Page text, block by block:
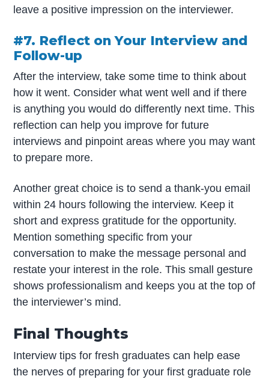
leave a positive impression on the interviewer.
#7. Reflect on Your Interview and
Follow-up
After the interview, take some time to think about
how it went. Consider what went well and if there
is anything you would do differently next time. This
reflection can help you improve for future
interviews and pinpoint areas where you may want
to prepare more.
Another great choice is to send a thank-you email
within 24 hours following the interview. Keep it
short and express gratitude for the opportunity.
Mention something specific from your
conversation to make the message personal and
restate your interest in the role. This small gesture
shows professionalism and keeps you at the top of
the interviewer’s mind.
Final Thoughts
Interview tips for fresh graduates can help ease
the nerves of preparing for your first graduate role